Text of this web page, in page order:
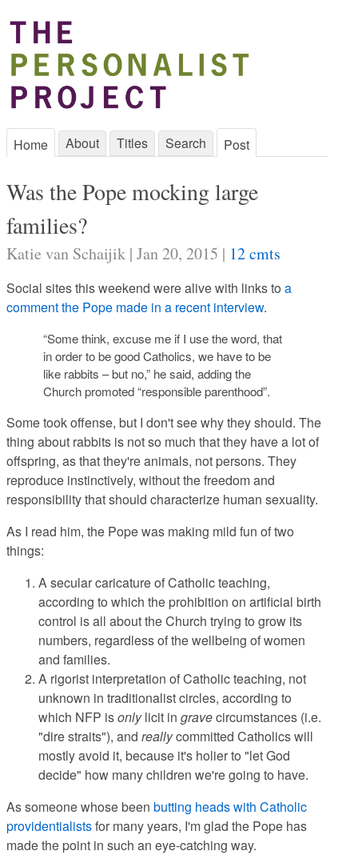
Home About Titles Search Post
Was the Pope mocking large
families?
Katie van Schaijik | Jan 20, 2015 | 12 cmts
Social sites this weekend were alive with links to a
comment the Pope made in a recent interview.
“Some think, excuse me if I use the word, that
in order to be good Catholics, we have to be
like rabbits – but no,” he said, adding the
Church promoted “responsible parenthood”.
Some took offense, but I don't see why they should. The
thing about rabbits is not so much that they have a lot of
offspring, as that they're animals, not persons. They
reproduce instinctively, without the freedom and
responsibility that should characterize human sexuality.
As I read him, the Pope was making mild fun of two
things:
A secular caricature of Catholic teaching,
according to which the prohibition on artificial birth
control is all about the Church trying to grow its
numbers, regardless of the wellbeing of women
and families.
A rigorist interpretation of Catholic teaching, not
unknown in traditionalist circles, according to
which NFP isonlylicit in gravecircumstances (i.e.
"dire straits"), and reallycommitted Catholics will
mostly avoid it, because it's holier to "let God
decide" how many children we're going to have.
As someone whose been butting heads with Catholic
providentialistsfor many years, I'm glad the Pope has
made the point in such an eye-catching way.